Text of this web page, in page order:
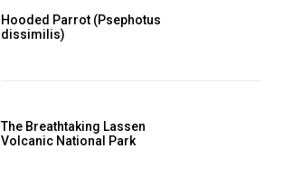
Hooded Parrot (Psephotus
dissimilis)
The Breathtaking Lassen
Volcanic National Park